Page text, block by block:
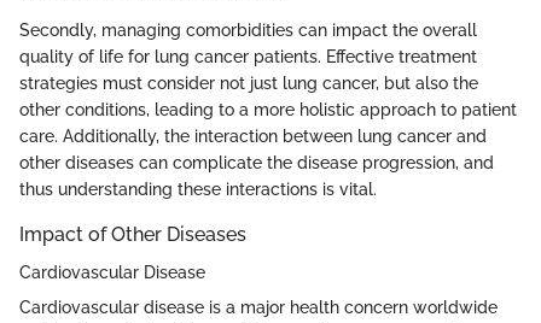
Secondly, managing comorbidities can impact the overall
quality of life for lung cancer patients. Effective treatment
strategies must consider not just lung cancer, but also the
other conditions, leading to a more holistic approach to patient
care. Additionally, the interaction between lung cancer and
other diseases can complicate the disease progression, and
thus understanding these interactions is vital.
Impact of Other Diseases
Cardiovascular Disease
Cardiovascular disease is a major health concern worldwide